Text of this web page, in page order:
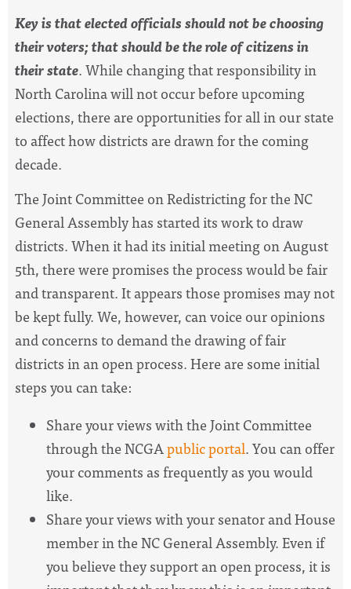
Key is that elected officials should not be choosing
their voters; that should be the role of citizens in
their state. While changing that responsibility in
North Carolina will not occur before upcoming
elections, there are opportunities for all in our state
to affect how districts are drawn for the coming
decade.
The Joint Committee on Redistricting for the NC
General Assembly has started its work to draw
districts. When it had its initial meeting on August
5th, there were promises the process would be fair
and transparent. It appears those promises may not
be kept fully. We, however, can voice our opinions
and concerns to demand the drawing of fair
districts in an open process. Here are some initial
steps you can take:
Share your views with the Joint Committee
through the NCGApublic portal. You can offer
your comments as frequently as you would
like.
Share your views with your senator and House
member in the NC General Assembly. Even if
you believe they support an open process, it is